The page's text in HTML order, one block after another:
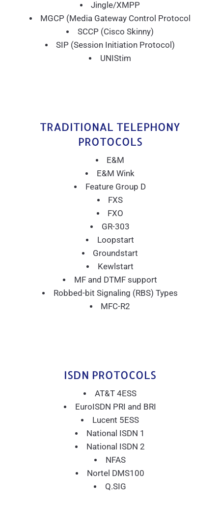
Jingle/XMPP
MGCP (Media Gateway Control Protocol
SCCP (Cisco Skinny)
SIP (Session Initiation Protocol)
UNIStim
TRADITIONAL TELEPHONY
PROTOCOLS
E&M
E&M Wink
Feature Group D
FXS
FXO
GR-303
Loopstart
Groundstart
Kewlstart
MF and DTMF support
Robbed-bit Signaling (RBS) Types
MFC-R2
ISDN PROTOCOLS
AT&T 4ESS
EuroISDN PRI and BRI
Lucent 5ESS
National ISDN 1
National ISDN 2
NFAS
Nortel DMS100
Q.SIG